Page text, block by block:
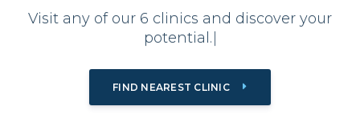
Visit any of our 6 clinics and d iscover your
potentia .
FIND NEAREST CLINIC